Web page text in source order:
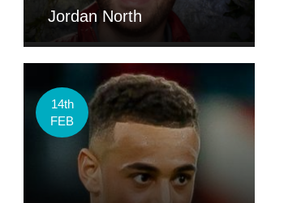
Jordan North
14th
FEB